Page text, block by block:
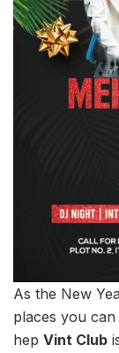
As the New
places you
hep Vint Club